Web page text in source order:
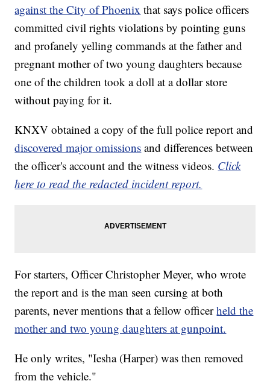
against the City of Phoenix that says police officers
committed civil rights violations by pointing guns
and profanely yelling commands at the father and
pregnant mother of two young daughters because
one of the children took a doll at a dollar store
without paying for it.
KNXV obtained a copy of the full police report and
discovered major omissions and differences between
the officer's account and the witness videos. Click
here to read the redacted incident report.
For starters, Officer Christopher Meyer, who wrote
the report and is the man seen cursing at both
parents, never mentions that a fellow officerheld the
mother and two young daughters at gunpoint.
He only writes, "Iesha (Harper) was then removed
from the vehicle."